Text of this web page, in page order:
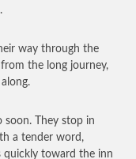
way through the
the long journey,
soon. They stop in
a tender word,
quickly toward the inn